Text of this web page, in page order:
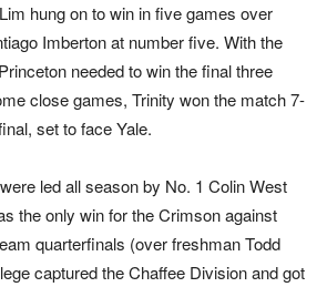
hung on to win in five games over
Imberton at number five. With the
needed to win the final three
close games, Trinity won the match 7-
set to face Yale.